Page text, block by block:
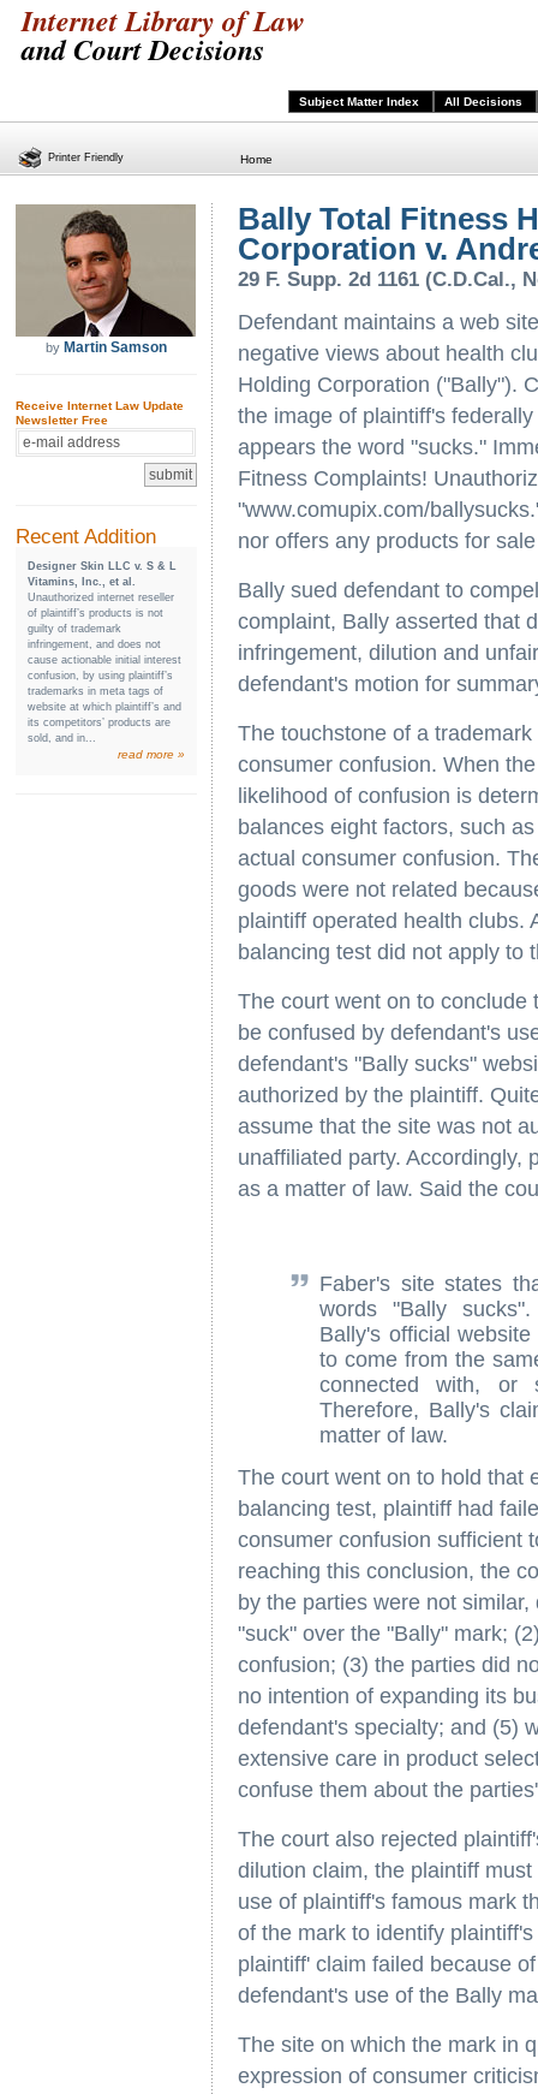
Internet Library of Law
and Court Decisions
Subject Matter Index All Decisions
Home
by Martin Samson
Receive Internet Law Update
Newsletter Free
Recent Addition
Designer Skin LLC v. S & L
Vitamins, Inc., et al.
Unauthorized internet reseller
of plaintiff’s products is not
guilty of trademark
infringement, and does not
cause actionable initial interest
confusion, by using plaintiff’s
trademarks in meta tags of
website at which plaintiff’s and
its competitors’ products are
sold, and in...
read more »
Bally Total Fitness
Corporation v.
29 F. Supp. 2d 1161 (C.D.Cal.,
Defendant maintains a web
negative views about health
Holding Corporation ("Bally").
the image of plaintiff's
appears the word "sucks."
Fitness Complaints!
"www.comupix.com/
nor offers any products for
Bally sued defendant to
complaint, Bally asserted that
infringement, dilution and
defendant's motion for
The touchstone of a
consumer confusion. When
likelihood of confusion is
balances eight factors, such
actual consumer confusion.
goods were not related
plaintiff operated health clubs.
balancing test did not apply to
The court went on to
be confused by defendant's
defendant's "Bally sucks"
authorized by the plaintiff.
assume that the site was not
unaffiliated party. Accordingly,
as a matter of law. Said the
Faber's site states
words "Bally
Bally's official
to come from the
connected with, or
Therefore, Bally's
matter of law.
The court went on to hold that
balancing test, plaintiff had
consumer confusion sufficient
reaching this conclusion, the
by the parties were not
"suck" over the "Bally" mark;
confusion; (3) the parties did
no intention of expanding its
defendant's specialty; and (5)
extensive care in product
confuse them about the
The court also rejected
dilution claim, the plaintiff
use of plaintiff's famous mark
of the mark to identify
plaintiff' claim failed because
defendant's use of the Bally
The site on which the mark in
expression of consumer
Printer Friendly